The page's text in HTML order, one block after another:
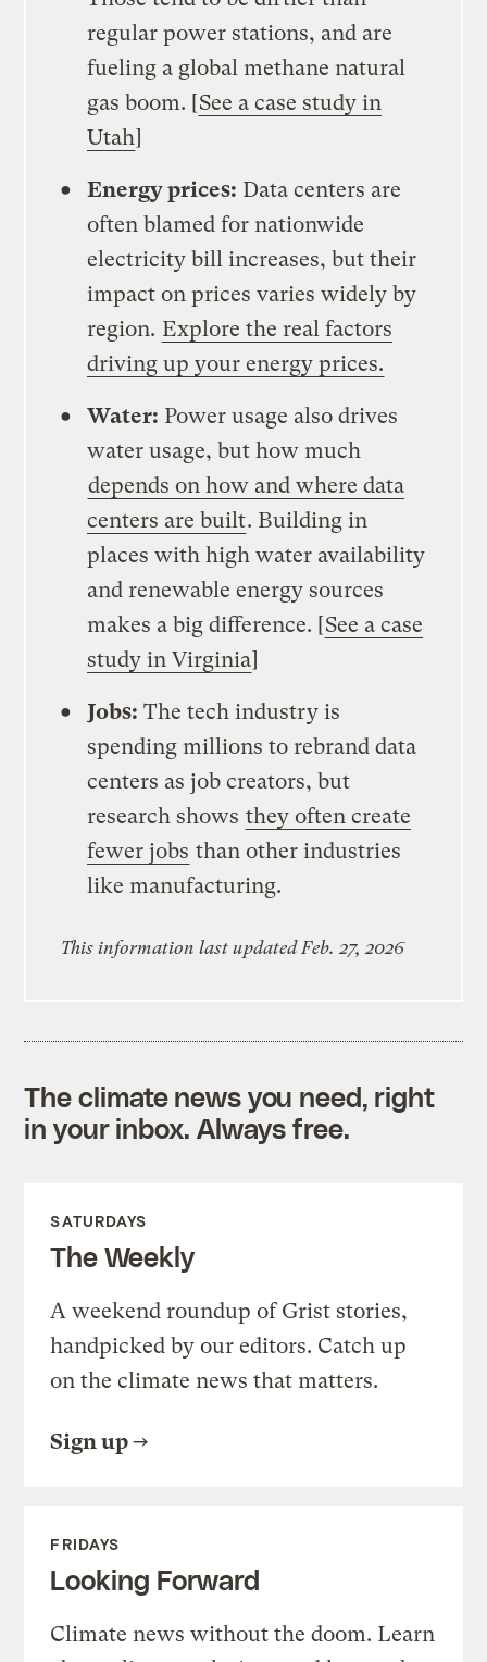
regular power stations, and are
fueling a global methane natural
gas boom. [See a case study in
Utah]
Energy prices: Data centers are
often blamed for nationwide
electricity bill increases, but their
impact on prices varies widely by
region. Explore the real factors
driving up your energy prices.
Water: Power usage also drives
water usage, but how much
depends on how and where data
centers are built. Building in
places with high water availability
and renewable energy sources
makes a big difference. [See a case
study in Virginia]
Jobs: The tech industry is
spending millions to rebrand data
centers as job creators, but
research shows they often create
fewer jobs than other industries
like manufacturing.
This information last updated Feb. 27, 2026
The climate news you need, right
in your inbox. Always free.
SATURDAYS
The Weekly
A weekend roundup of Grist stories,
handpicked by our editors. Catch up
on the climate news that matters.
Sign up
FRIDAYS
Looking Forward
Climate news without the doom. Learn